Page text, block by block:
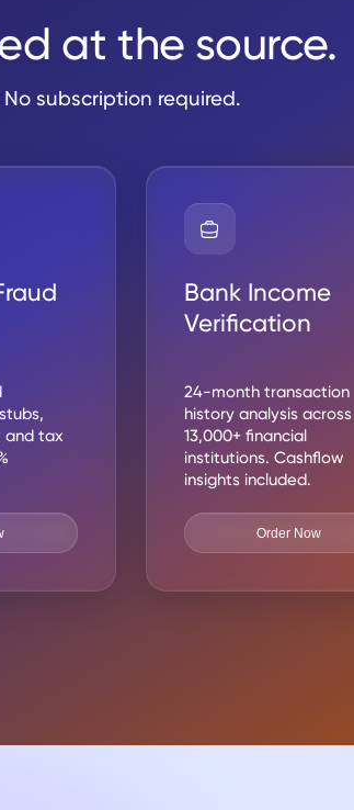
at the source.
subscription required.
and tax
Bank Income
Verification
24-month transaction
history analysis across
13,000+ financial
institutions. Cashflow
insights included.
Order Now